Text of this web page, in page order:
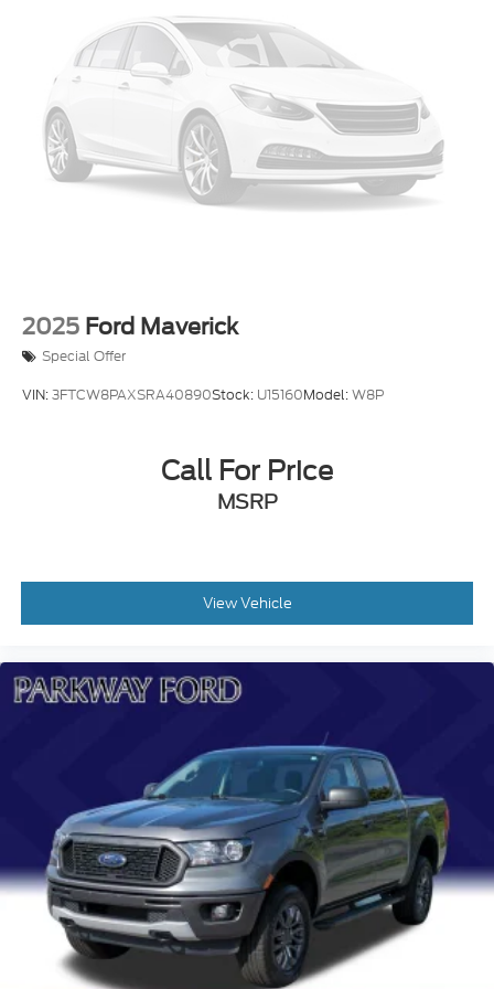
drive today and experience the power and premium
features of this impressive full-size pickup.
AM/FM radio: SiriusXM with 360L
Dual Rear USB Ports (Charge Only)
Premium audio system: Chevrolet Infotainment 3
Premium
Premium Bose 7-Speaker Sound System
Radio data system
Wireless Phone Projection
Air Conditioning
Electric Rear-Window Defogger
Rear window defroster
120-Volt Bed Mounted Power Outlet
Memory seat
Power Front Passenger Windows w/Express
Up/Down
Power Front Windows w/Driver Express Up/Down
Power Rear Windows w/Express Down
Power steering
Power windows
Remote keyless entry
Remote Vehicle Starter System
Steering wheel mounted audio controls
Universal Home Remote
2025 Ford Maverick
Special Offer
VIN:3FTCW8PAXSRA40890Stock: U15160Model:W8P
Call For Price
MSRP
View Vehicle